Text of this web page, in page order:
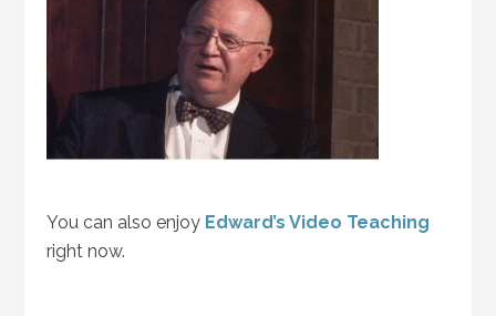
You can also enjoy Edward’s Video Teaching
right now.